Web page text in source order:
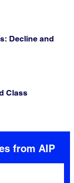
Decline and
Class
from AIP